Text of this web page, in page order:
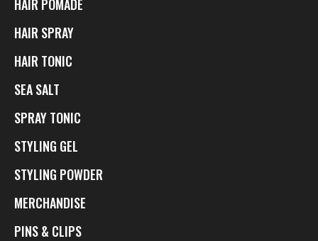
HAIR POMADE
HAIR SPRAY
HAIR TONIC
SEA SALT
SPRAY TONIC
STYLING GEL
STYLING POWDER
MERCHANDISE
PINS & CLIPS